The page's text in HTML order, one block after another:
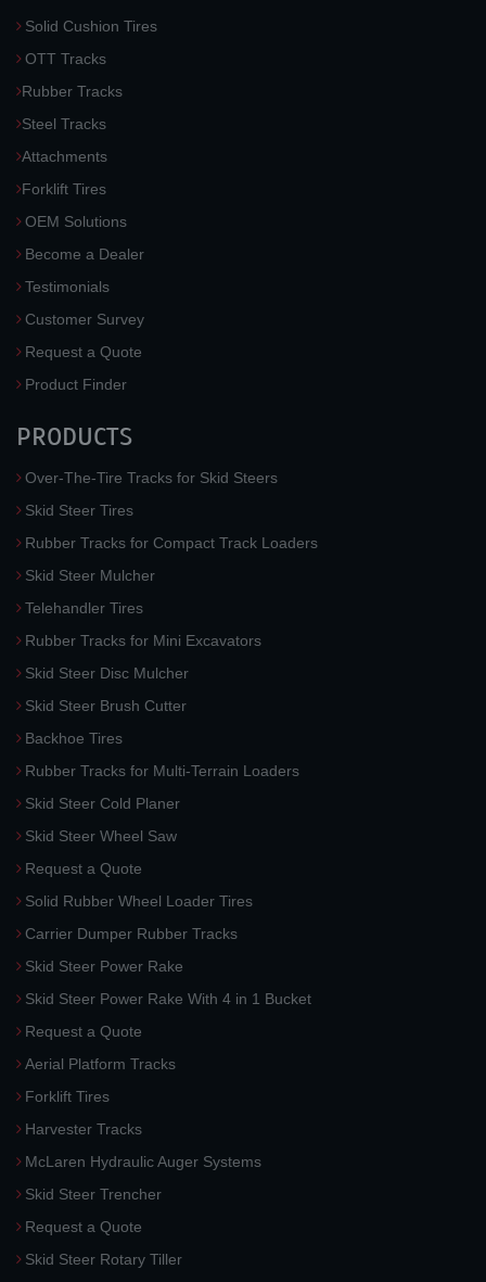
Solid Cushion Tires
OTT Tracks
Rubber Tracks
Steel Tracks
Attachments
Forklift Tires
OEM Solutions
Become a Dealer
Testimonials
Customer Survey
Request a Quote
Product Finder
PRODUCTS
Over-The-Tire Tracks for Skid Steers
Skid Steer Tires
Rubber Tracks for Compact Track Loaders
Skid Steer Mulcher
Telehandler Tires
Rubber Tracks for Mini Excavators
Skid Steer Disc Mulcher
Skid Steer Brush Cutter
Backhoe Tires
Rubber Tracks for Multi-Terrain Loaders
Skid Steer Cold Planer
Skid Steer Wheel Saw
Request a Quote
Solid Rubber Wheel Loader Tires
Carrier Dumper Rubber Tracks
Skid Steer Power Rake
Skid Steer Power Rake With 4 in 1 Bucket
Request a Quote
Aerial Platform Tracks
Forklift Tires
Harvester Tracks
McLaren Hydraulic Auger Systems
Skid Steer Trencher
Request a Quote
Skid Steer Rotary Tiller